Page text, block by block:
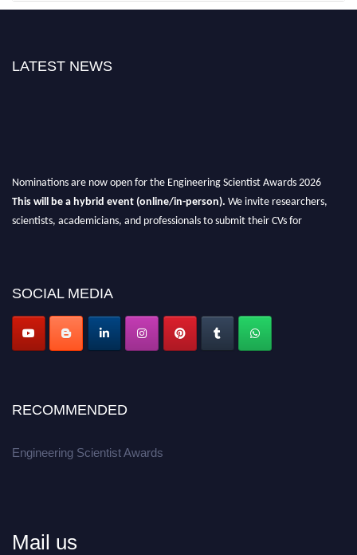
LATEST NEWS
Nominations are now open for the Engineering Scientist Awards 2026
This will be a hybrid event (online/in-person). We invite researchers,
scientists, academicians, and professionals to submit their CVs for
Don’t miss this chance to showcase your work on a global platform.
Apply now at engineeringscientist.com
SOCIAL MEDIA
RECOMMENDED
Engineering Scientist Awards
Mail us